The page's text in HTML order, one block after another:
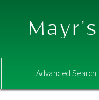
Advanced Search